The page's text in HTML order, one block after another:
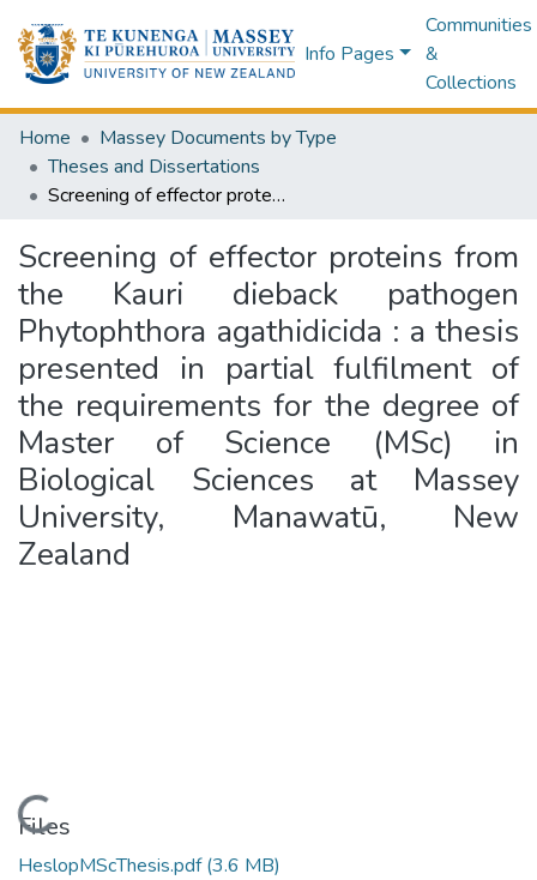
Info Pages
Communities
&
Collections
Home
Massey Documents by Type
Theses and Dissertations
Screening of effector proteins from the Kauri dieback pathogen Phytophthora agathidicida : a thesis presented in partial fulfilment of the requirements for the degree of Master of Science (MSc) in Biological Sciences at Massey University, Manawatū, New Zealand
Screening of effector proteins from
the Kauri dieback pathogen
Phytophthora agathidicida : a thesis
presented in partial fulfilment of
the requirements for the degree of
Master of Science (MSc) in
Biological Sciences at Massey
University, Manawatū, New
Zealand
Loading...
Files
HeslopMScThesis.pdf(3.6 MB)